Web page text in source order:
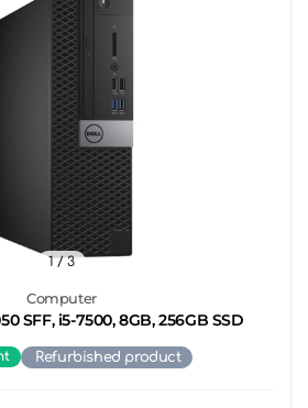
Computer
SFF, i5-7500, 8GB, 256GB SSD
1/ 3
Refurbished product